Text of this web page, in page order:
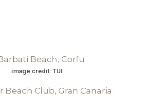
image credit: TUI